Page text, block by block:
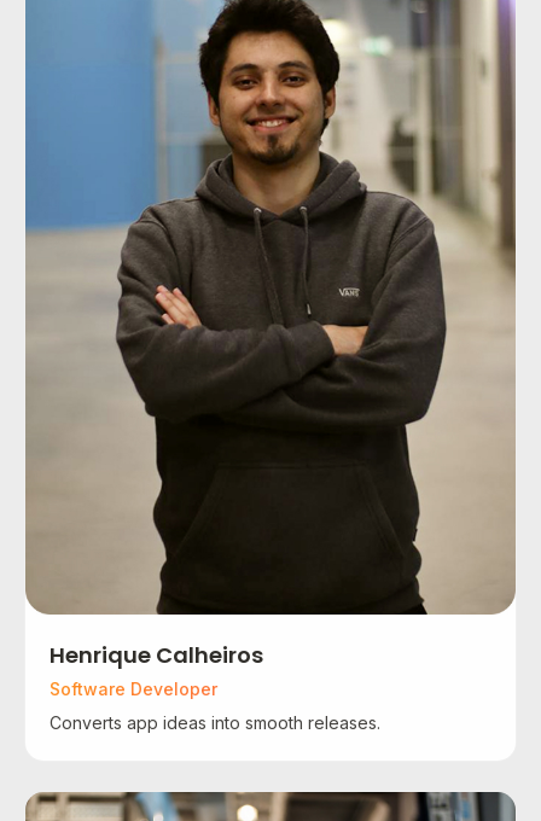
Henrique Calheiros
Software Developer
Converts app ideas into smooth releases.